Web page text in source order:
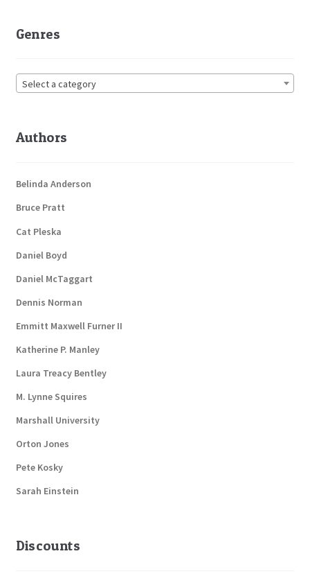
Genres
Select a category
Authors
Belinda Anderson
Bruce Pratt
Cat Pleska
Daniel Boyd
Daniel McTaggart
Dennis Norman
Emmitt Maxwell Furner II
Katherine P. Manley
Laura Treacy Bentley
M. Lynne Squires
Marshall University
Orton Jones
Pete Kosky
Sarah Einstein
Discounts